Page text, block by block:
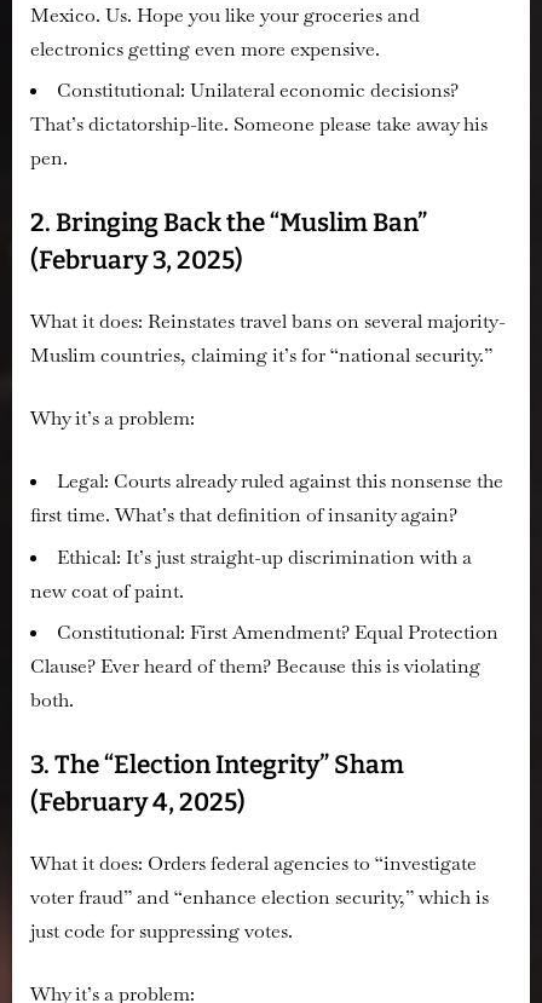
Mexico. Us. Hope you like your groceries and
electronics getting even more expensive.
Constitutional: Unilateral economic decisions?
That’s dictatorship-lite. Someone please take away his
pen.
2. Bringing Back the “Muslim Ban”
(February 3, 2025)
What it does: Reinstates travel bans on several majority-
Muslim countries, claiming it’s for “national security.”
Why it’s a problem:
Legal: Courts already ruled against this nonsense the
first time. What’s that definition of insanity again?
Ethical: It’s just straight-up discrimination with a
new coat of paint.
Constitutional: First Amendment? Equal Protection
Clause? Ever heard of them? Because this is violating
both.
3. The “Election Integrity” Sham
(February 4, 2025)
What it does: Orders federal agencies to “investigate
voter fraud” and “enhance election security,” which is
just code for suppressing votes.
Why it’s a problem: